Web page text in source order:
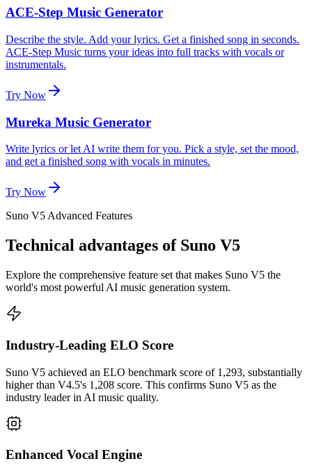
ACE-Step Music Generator
Describe the style. Add your lyrics. Get a finished song in seconds.
ACE-Step Music turns your ideas into full tracks with vocals or
instrumentals.
Try Now
Mureka Music Generator
Write lyrics or let AI write them for you. Pick a style, set the mood,
and get a finished song with vocals in minutes.
Try Now
Suno V5 Advanced Features
Technical advantages of Suno V5
Explore the comprehensive feature set that makes Suno V5 the
world's most powerful AI music generation system.
Industry-Leading ELO Score
Suno V5 achieved an ELO benchmark score of 1,293, substantially
higher than V4.5's 1,208 score. This confirms Suno V5 as the
industry leader in AI music quality.
Enhanced Vocal Engine